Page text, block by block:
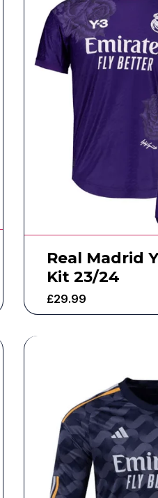
Real Madrid
Kit 23/24
£29.99